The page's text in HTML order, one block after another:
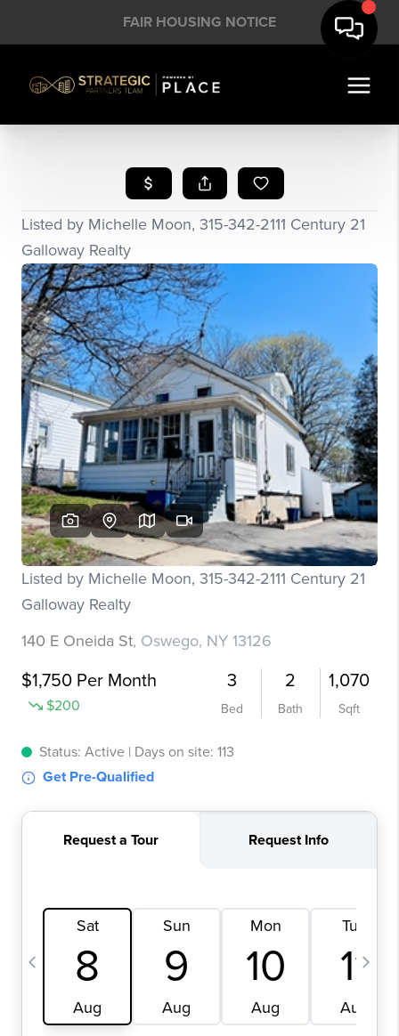
FAIR HOUSING NOTICE